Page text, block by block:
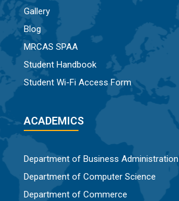
Gallery
Blog
MRCAS SPAA
Student Handbook
Student Wi-Fi Access Form
ACADEMICS
Department of Business Administration
Department of Computer Science
Department of Commerce